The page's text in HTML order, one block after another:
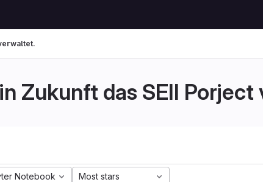
Zukunft das SEII
Notebook Most stars